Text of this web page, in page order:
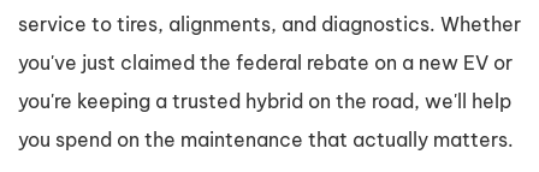
service to tires, alignments, and diagnostics. Whether
you've just claimed the federal rebate on a new EV or
you're keeping a trusted hybrid on the road, we'll help
you spend on the maintenance that actually matters.